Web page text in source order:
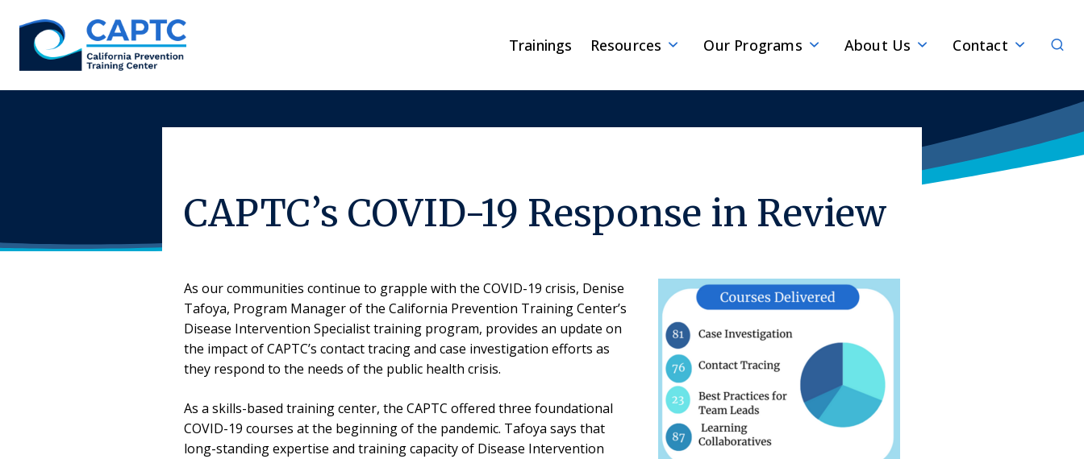
content
Trainings Resources Our Programs About Us Contact
CAPTC’s COVID-19 Response in Review
As our communities continue to grapple with the COVID-19 crisis, Denise
Tafoya, Program Manager of the California Prevention Training Center’s
Disease Intervention Specialist training program, provides an update on
the impact of CAPTC’s contact tracing and case investigation efforts as
they respond to the needs of the public health crisis.
As a skills-based training center, the CAPTC offered three foundational
COVID-19 courses at the beginning of the pandemic. Tafoya says that
long-standing expertise and training capacity of Disease Intervention